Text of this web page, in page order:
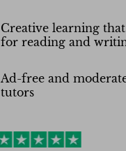
Creative learning
for reading and
Ad-free and
tutors